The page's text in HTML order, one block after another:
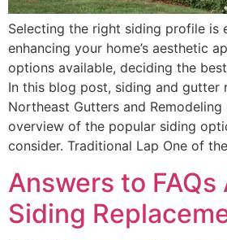
Selecting the right siding profile is
enhancing your home’s aesthetic
options available, deciding the
In this blog post, siding and gutter
Northeast Gutters and
overview of the popular siding
consider. Traditional Lap One of
Answers to FAQs
Siding